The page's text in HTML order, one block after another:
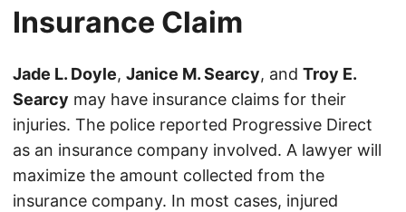
Insurance Claim
Jade L. Doyle, Janice M. Searcy, and Troy E.
Searcy may have insurance claims for their
injuries. The police reported Progressive Direct
as an insurance company involved. A lawyer will
maximize the amount collected from the
insurance company. In most cases, injured